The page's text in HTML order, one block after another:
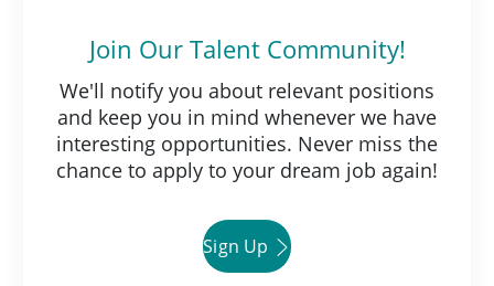
Join Our Talent Community!
We'll notify you about relevant positions
and keep you in mind whenever we have
interesting opportunities. Never miss the
chance to apply to your dream job again!
Sign Up